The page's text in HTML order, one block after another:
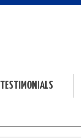
TESTIMONIALS